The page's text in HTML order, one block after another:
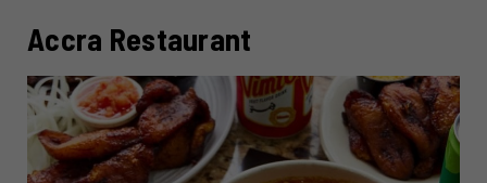
Accra Restaurant